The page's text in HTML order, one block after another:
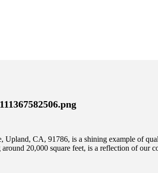
CA, 91786, is a shining example of
20,000 square feet, is a reflection of our